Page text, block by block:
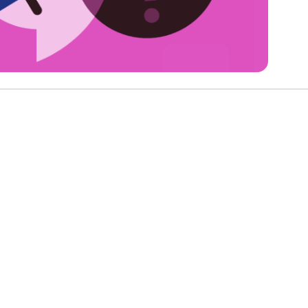
provide
and Prevention
youth work's role in
health approach to
Learn More
Health and Wellbeing
Healthy bodies, healthy minds. Explore
how youth work initiatives are building
healthier, happier communities across
Learn More
provides a foundational guide to support
for youth workers across Scotland.